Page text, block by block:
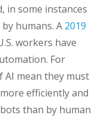
in some instances
humans. A 2019
workers have
For
mean they must
efficiently and
than by human